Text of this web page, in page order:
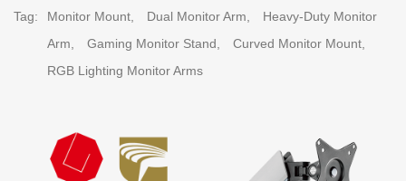
Tag: Monitor Mount, Dual Monitor Arm,
Heavy-Duty Monitor
Arm,
Gaming Monitor Stand,
Curved Monitor Mount,
RGB Lighting Monitor Arms